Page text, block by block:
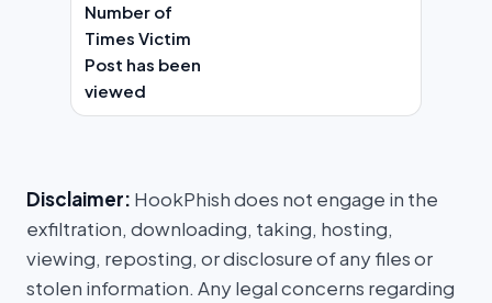
Number of
Times Victim
Post has been
viewed
Disclaimer: HookPhish does not engage in the
exfiltration, downloading, taking, hosting,
viewing, reposting, or disclosure of any files or
stolen information. Any legal concerns regarding